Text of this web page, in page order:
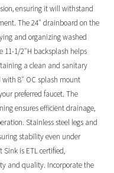
ensuring it will withstand
The 24″ drainboard on the
and organizing washed
11-1/2″H backsplash helps
a clean and sanitary
8″ OC splash mount
preferred faucet. The
ensures efficient drainage,
Stainless steel legs and
stability even under
Sink is ETL certified,
and quality. Incorporate the